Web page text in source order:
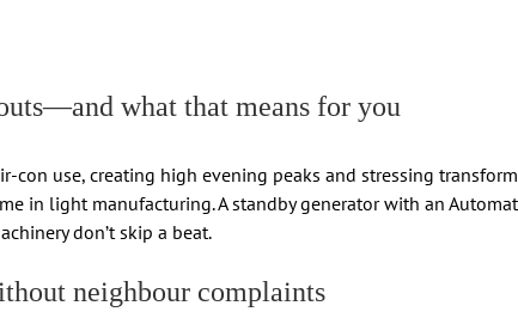
what that means for you
use, creating high evening peaks and stressing
in light manufacturing. A standby generator with an
don’t skip a beat.
neighbour complaints